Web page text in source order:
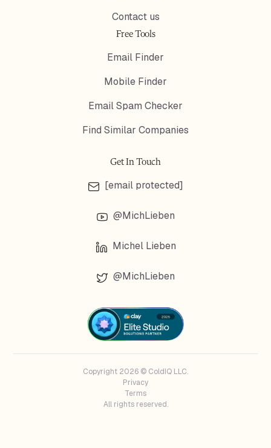
Contact us
Free Tools
Email Finder
Mobile Finder
Email Spam Checker
Find Similar Companies
Get In Touch
[email protected]
@MichLieben
Michel Lieben
@MichLieben
Copyright 2026 © ColdIQ LLC.
Privacy
Terms
All rights reserved.